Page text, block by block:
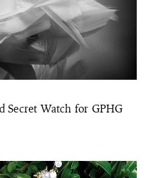
Secret Watch for GPHG